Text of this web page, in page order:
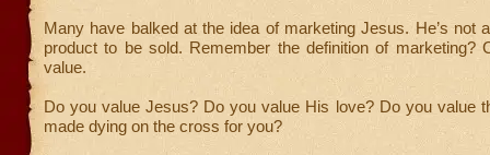
Many have balked at the idea of marketing Jesus. He’s not
product to be sold. Remember the definition of marketing?
value.
Do you value Jesus? Do you value His love? Do you value
made dying on the cross for you?